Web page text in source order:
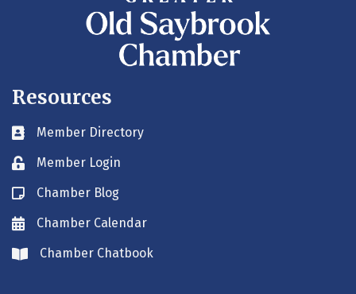
Resources
Business card icon
Member Directory
Lock iconMember Login
Blog iconChamber Blog
Envelope icon
Chamber Calendar
Envelope icon
Chamber Chatbook